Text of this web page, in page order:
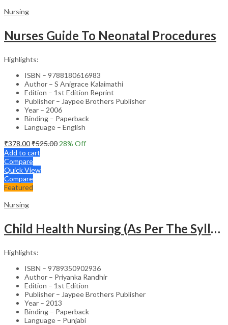
Nursing
Nurses Guide To Neonatal Procedures
Highlights:
ISBN – 9788180616983
Author – S Anigrace Kalaimathi
Edition – 1st Edition Reprint
Publisher – Jaypee Brothers Publisher
Year – 2006
Binding – Paperback
Language – English
₹378.00₹525.00 28% Off
Add to cart
Compare
Quick View
Compare
Featured
Nursing
Child Health Nursing (As Per The Syllabus Of Inc)(Punjabi)
Highlights:
ISBN – 9789350902936
Author – Priyanka Randhir
Edition – 1st Edition
Publisher – Jaypee Brothers Publisher
Year – 2013
Binding – Paperback
Language – Punjabi